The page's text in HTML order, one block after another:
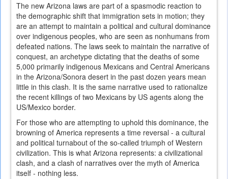
The new Arizona laws are part of a spasmodic reaction to
the demographic shift that immigration sets in motion; they
are an attempt to maintain a political and cultural dominance
over indigenous peoples, who are seen as nonhumans from
defeated nations. The laws seek to maintain the narrative of
conquest, an archetype dictating that the deaths of some
5,000 primarily indigenous Mexicans and Central Americans
in the Arizona/Sonora desert in the past dozen years mean
little in this clash. It is the same narrative used to rationalize
the recent killings of two Mexicans by US agents along the
US/Mexico border.
For those who are attempting to uphold this dominance, the
browning of America represents a time reversal - a cultural
and political turnabout of the so-called triumph of Western
civilization. This is what Arizona represents: a civilizational
clash, and a clash of narratives over the myth of America
itself - nothing less.